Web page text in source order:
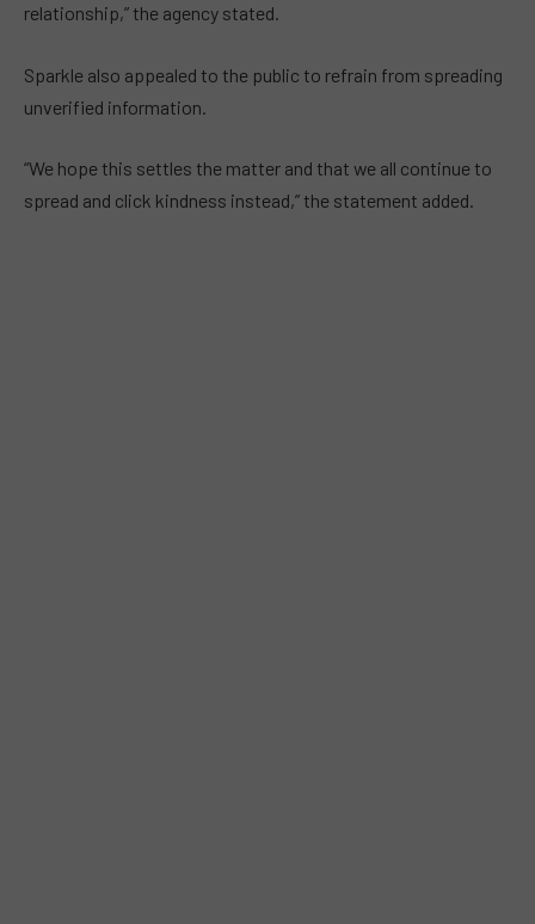
relationship,” the agency stated.
Sparkle also appealed to the public to refrain from spreading
unverified information.
“We hope this settles the matter and that we all continue to
spread and click kindness instead,” the statement added.